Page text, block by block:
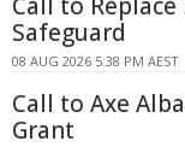
Safeguard
08 AUG 2026 5:38 PM AEST
Call to Axe
Grant